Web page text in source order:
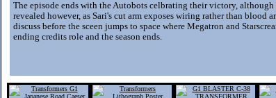
The episode ends with the Autobots celbrating their victory,
revealed however, as Sari's cut arm exposes wiring rather than blood
discuss before the sceen jumps to space where Megatron and
ending credits role and the season ends.